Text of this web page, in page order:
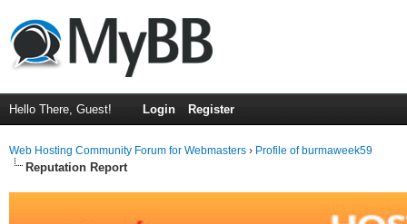
Hello There, Guest! Login Register
Web Hosting Community Forum for Webmasters › Profile of burmaweek59
Reputation Report